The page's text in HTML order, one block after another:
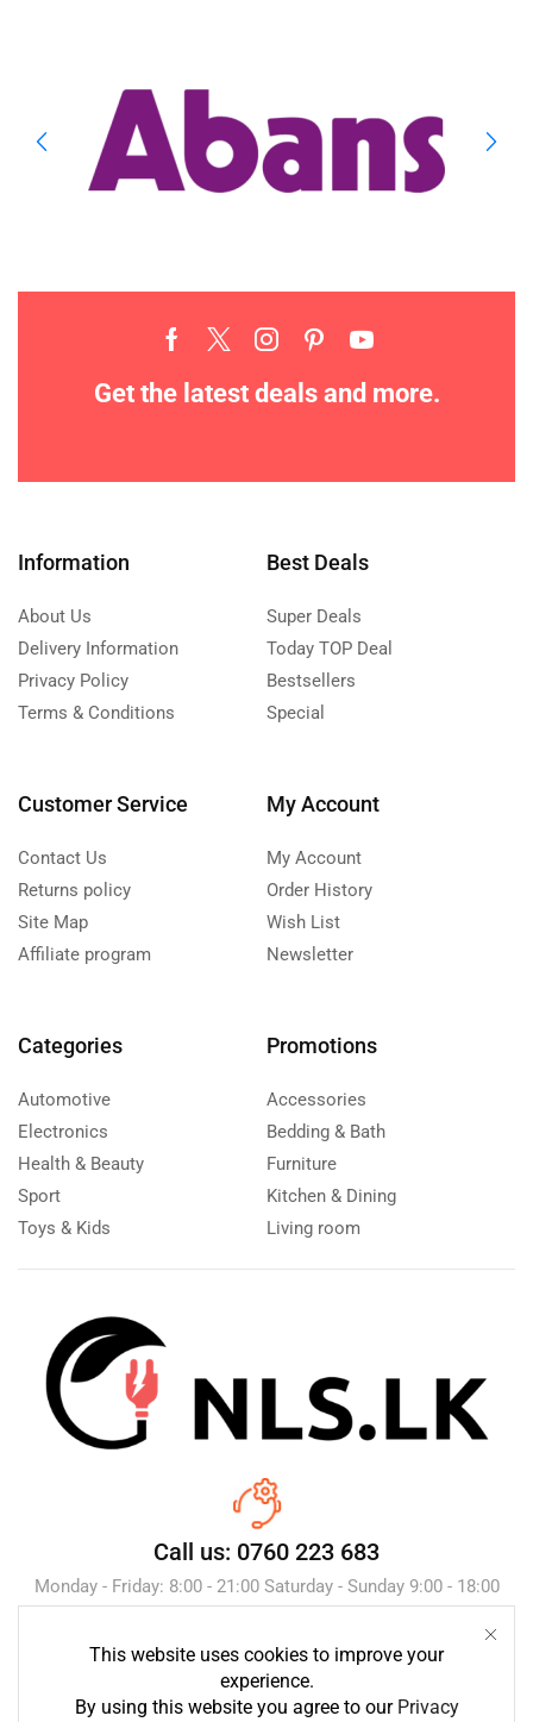
Get the latest deals and more.
Information
About Us
Delivery Information
Privacy Policy
Terms & Conditions
Best Deals
Super Deals
Today TOP Deal
Bestsellers
Special
Customer Service
Contact Us
Returns policy
Site Map
Affiliate program
My Account
My Account
Order History
Wish List
Newsletter
Categories
Automotive
Electronics
Health & Beauty
Sport
Toys & Kids
Promotions
Accessories
Bedding & Bath
Furniture
Kitchen & Dining
Living room
Call us: 0760 223 683
Monday - Friday: 8:00 - 21:00 Saturday - Sunday 9:00 - 18:00
Send Message
This website uses cookies to improve your
experience.
By using this website you agree to our Privacy